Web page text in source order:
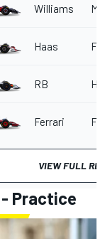
Williams
Haas
RB
Ferrari
VIEW FULL
Practice